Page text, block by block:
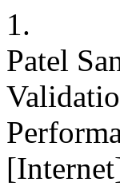
1.
Patel